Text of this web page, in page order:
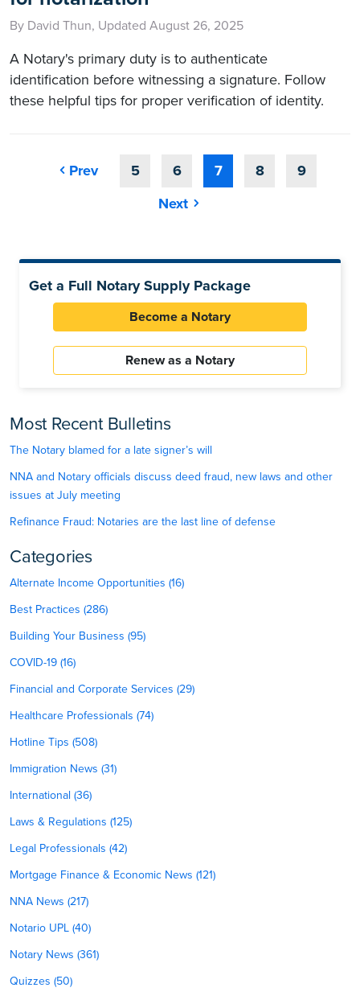
By David Thun, Updated August 26, 2025
A Notary's primary duty is to authenticate
identification before witnessing a signature. Follow
these helpful tips for proper verification of identity.
Prev 5 6 7 8
9
Next
Get a Full Notary Supply Package
Become a Notary
Renew as a Notary
Most Recent Bulletins
The Notary blamed for a late signer’s will
NNA and Notary officials discuss deed fraud, new laws and other
issues at July meeting
Refinance Fraud: Notaries are the last line of defense
Categories
Alternate Income Opportunities (16)
Best Practices (286)
Building Your Business (95)
COVID-19 (16)
Financial and Corporate Services (29)
Healthcare Professionals (74)
Hotline Tips (508)
Immigration News (31)
International (36)
Laws & Regulations (125)
Legal Professionals (42)
Mortgage Finance & Economic News (121)
NNA News (217)
Notario UPL (40)
Notary News (361)
Quizzes (50)